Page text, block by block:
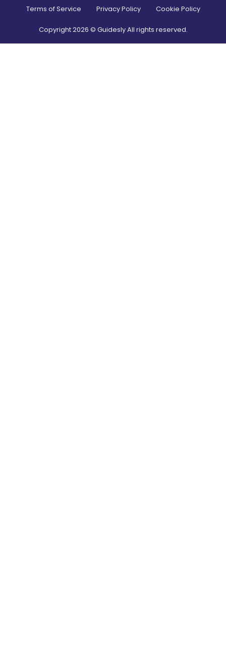
Terms of Service Privacy Policy Cookie Policy
Copyright2026 © Guidesly All rights reserved.